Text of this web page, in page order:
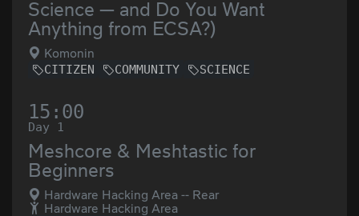
Science — and Do You Want
Anything from ECSA?)
Komonin
CITIZEN COMMUNITY SCIENCE
15:00
Day 1
Meshcore & Meshtastic for
Beginners
Hardware Hacking Area -- Rear
Hardware Hacking Area